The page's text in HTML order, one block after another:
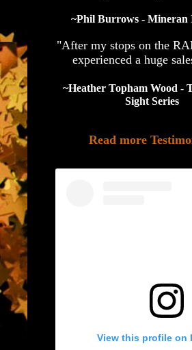
~Phil Burrows - Mineran
"After my stops on the
experienced a huge
~Heather Topham Wood -
Sight Series
Read more
View this profile on